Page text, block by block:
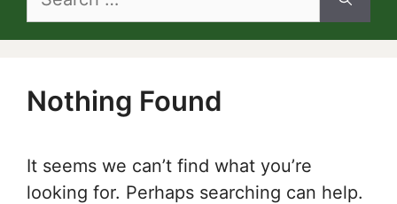
Nothing Found
It seems we can’t find what you’re
looking for. Perhaps searching can help.